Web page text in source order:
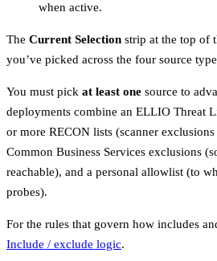
when active.
The Current Selection strip at the top of
you’ve picked across the four source
You must pick at least one source to
deployments combine an ELLIO Threat
or more RECON lists (scanner
Common Business Services exclusions
reachable), and a personal allowlist (to
probes).
For the rules that govern how includes
Include / exclude logic.